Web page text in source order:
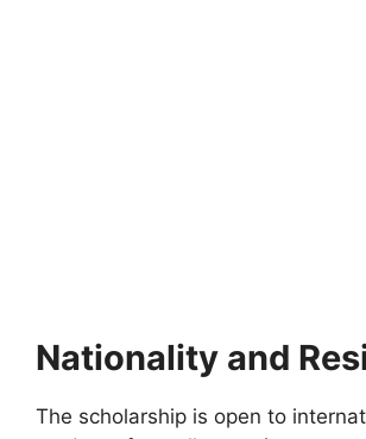
Nationality and
The scholarship is open to